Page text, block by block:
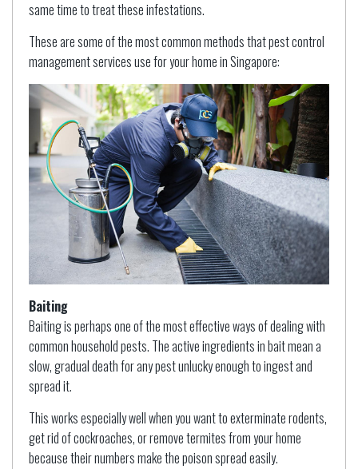
same time to treat these infestations.
These are some of the most common methods that pest control
management services use for your home in Singapore:
Baiting
Baiting is perhaps one of the most effective ways of dealing with
common household pests. The active ingredients in bait mean a
slow, gradual death for any pest unlucky enough to ingest and
spread it.
This works especially well when you want to exterminate rodents,
get rid of cockroaches, or remove termites from your home
because their numbers make the poison spread easily.